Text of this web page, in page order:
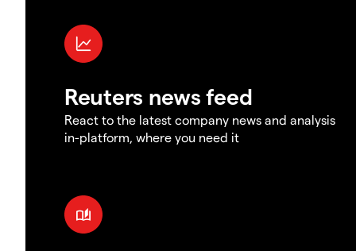
Reuters news feed
React to the latest company news and analysis
in-platform, where you need it